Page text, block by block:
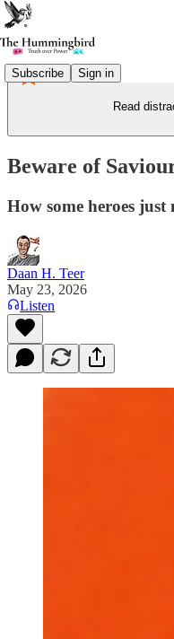
Subscribe Sign in
Read
Beware of
How some heroes just
Daan H. Teer
May 23, 2026
Listen